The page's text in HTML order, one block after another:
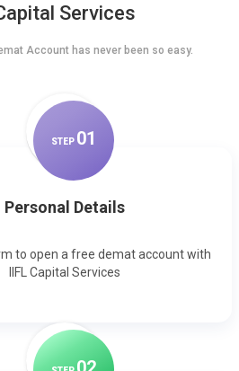
Services
Account has never been so easy.
STEP 01
Personal Details
to open a free demat account with
IIFL Capital Services